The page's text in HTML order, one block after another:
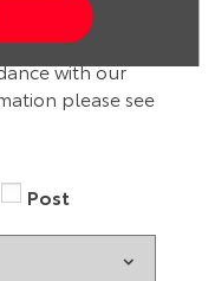
by selecting
will be
with our
please see
Post